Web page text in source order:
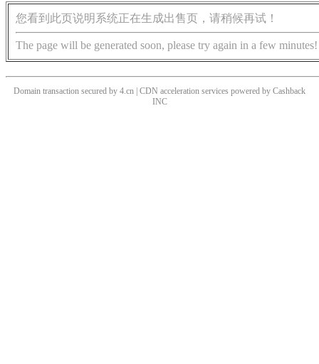
您看到此页说明系统正在生成出售页，请稍候再试！
The page will be generated soon, please try again in a few minutes!
Domain transaction secured by 4.cn | CDN acceleration services powered by Cashback
INC